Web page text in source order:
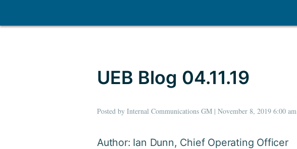
Left
Right
UEB Blog 04.11.19
Posted by Internal Communications GM | November 8, 2019 6:00 am
Author: Ian Dunn, Chief Operating Officer